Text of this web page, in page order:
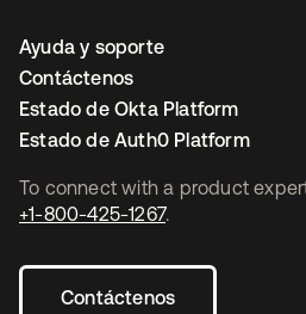
To connect with a product
+1-800-425-1267.
Contáctenos
Ayuda y soporte
Contáctenos
Estado de Okta Platform
Estado de Auth0 Platform